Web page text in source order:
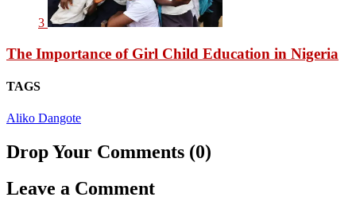
3
The Importance of Girl Child Education in Nigeria
TAGS
Aliko Dangote
Drop Your Comments (0)
Leave a Comment